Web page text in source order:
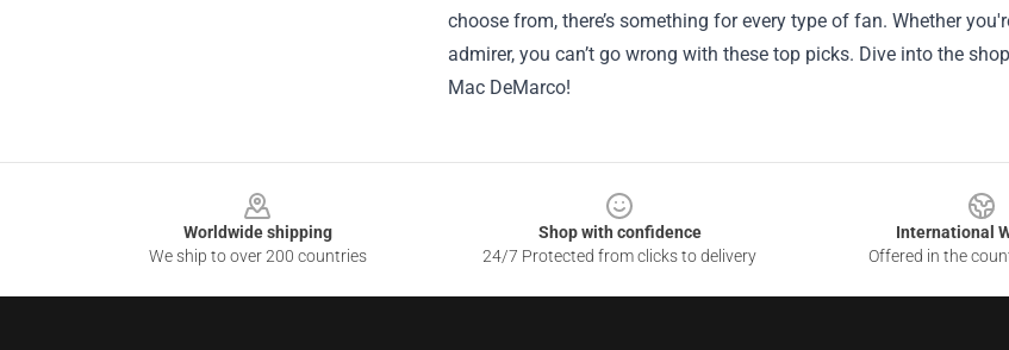
choose from, there’s something for every type of fan. Whether
admirer, you can’t go wrong with these top picks. Dive into the
Mac DeMarco!
Worldwide shipping
We ship to over 200 countries
Shop with confidence
24/7 Protected from clicks to delivery
International
Offered in the